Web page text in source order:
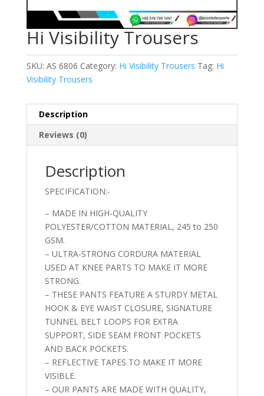
Hi Visibility Trousers
SKU: AS 6806 Category: Hi Visibility Trousers Tag: Hi
Visibility Trousers
Description
Reviews (0)
Description
SPECIFICATION:-
– MADE IN HIGH-QUALITY
POLYESTER/COTTON MATERIAL, 245 to 250
GSM.
– ULTRA-STRONG CORDURA MATERIAL
USED AT KNEE PARTS TO MAKE IT MORE
STRONG.
– THESE PANTS FEATURE A STURDY METAL
HOOK & EYE WAIST CLOSURE, SIGNATURE
TUNNEL BELT LOOPS FOR EXTRA
SUPPORT, SIDE SEAM FRONT POCKETS
AND BACK POCKETS.
– REFLECTIVE TAPES TO MAKE IT MORE
VISIBLE.
– OUR PANTS ARE MADE WITH QUALITY,